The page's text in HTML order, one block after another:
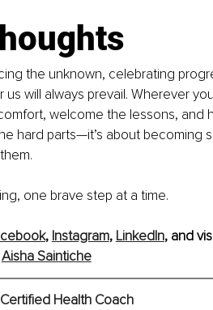
the unknown, celebrating
us will always prevail. Wherever
welcome the lessons, and
hard parts—it’s about becoming
one brave step at a time.
, Instagram, LinkedIn, and
Aisha Saintiche
Certified Health Coach